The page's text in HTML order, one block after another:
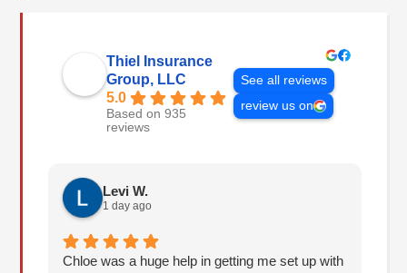
Thiel Insurance
Group, LLC
5.0
Based on 935
reviews
See all reviews
review us on
Levi W.
1 day ago
Chloe was a huge help in getting me set up with